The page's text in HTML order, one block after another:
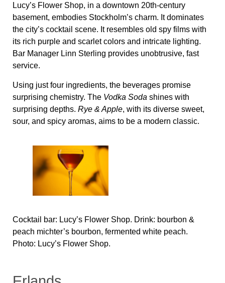
Lucy’s Flower Shop, in a downtown 20th-century
basement, embodies Stockholm’s charm. It dominates
the city’s cocktail scene. It resembles old spy films with
its rich purple and scarlet colors and intricate lighting.
Bar Manager Linn Sterling provides unobtrusive, fast
service.
Using just four ingredients, the beverages promise
surprising chemistry. The Vodka Soda shines with
surprising depths. Rye & Apple, with its diverse sweet,
sour, and spicy aromas, aims to be a modern classic.
Cocktail bar: Lucy’s Flower Shop. Drink: bourbon &
peach michter’s bourbon, fermented white peach.
Photo: Lucy’s Flower Shop.